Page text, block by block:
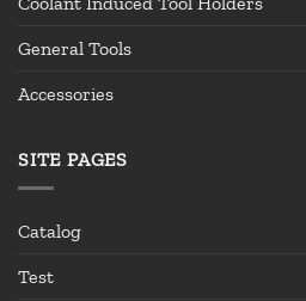
General Tools
Accessories
SITE PAGES
Catalog
Test